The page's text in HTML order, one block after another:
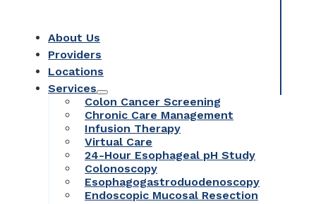
About Us
Providers
Locations
Services
Colon Cancer Screening
Chronic Care Management
Infusion Therapy
Virtual Care
24-Hour Esophageal pH Study
Colonoscopy
Esophagogastroduodenoscopy
Endoscopic Mucosal Resection